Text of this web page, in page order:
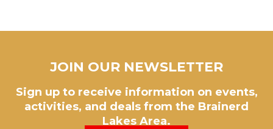
JOIN OUR NEWSLETTER
Sign up to receive information on events,
activities, and deals from the Brainerd
Lakes Area.